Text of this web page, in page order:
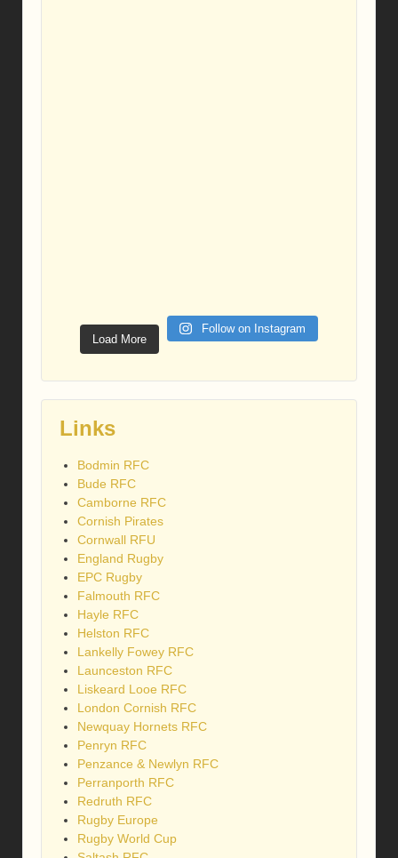
Load More
Follow on Instagram
Links
Bodmin RFC
Bude RFC
Camborne RFC
Cornish Pirates
Cornwall RFU
England Rugby
EPC Rugby
Falmouth RFC
Hayle RFC
Helston RFC
Lankelly Fowey RFC
Launceston RFC
Liskeard Looe RFC
London Cornish RFC
Newquay Hornets RFC
Penryn RFC
Penzance & Newlyn RFC
Perranporth RFC
Redruth RFC
Rugby Europe
Rugby World Cup